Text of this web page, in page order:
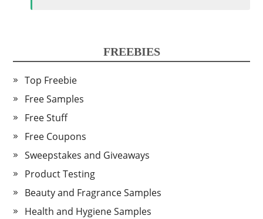
FREEBIES
Top Freebie
Free Samples
Free Stuff
Free Coupons
Sweepstakes and Giveaways
Product Testing
Beauty and Fragrance Samples
Health and Hygiene Samples